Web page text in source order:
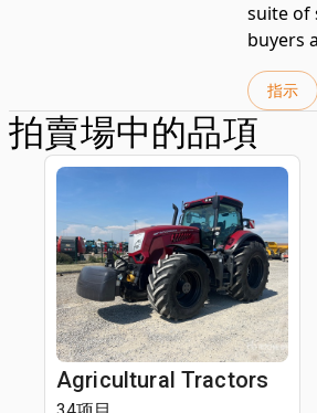
suite of
buyers
指示
拍賣場中的品項
Agricultural Tractors